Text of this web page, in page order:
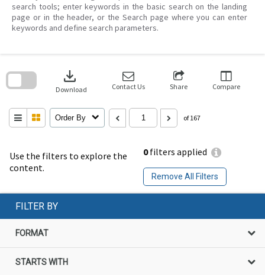
search tools; enter keywords in the basic search on the landing
page or in the header, or the Search page where you can enter
keywords and define search parameters.
Use the filters to explore the
content.
0filters applied
Remove All Filters
download
Download Contact Us Share Compare
Order By of 167
search
FILTER BY
FORMAT
STARTS WITH